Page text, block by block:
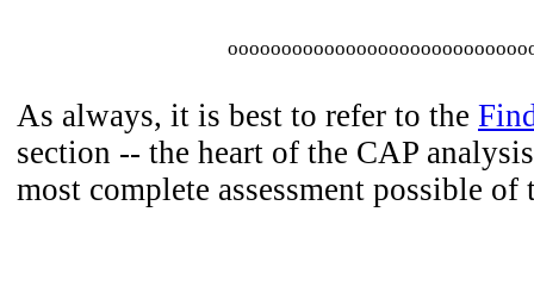
As always, it is best to refer to the
section -- the heart of the CAP
most complete assessment possible